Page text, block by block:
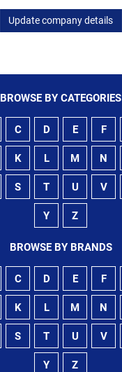
Update company details
BROWSE BY CATEGORIES
C D E F
K L M N
S T U V
Y Z
BROWSE BY BRANDS
C D E F
K L M N
S T U V
Y Z